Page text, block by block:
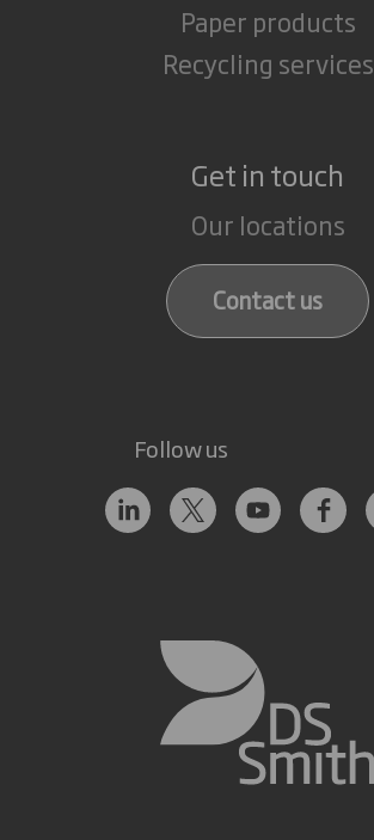
Paper products
Recycling services
Get in touch
Our locations
Contact us
Follow us